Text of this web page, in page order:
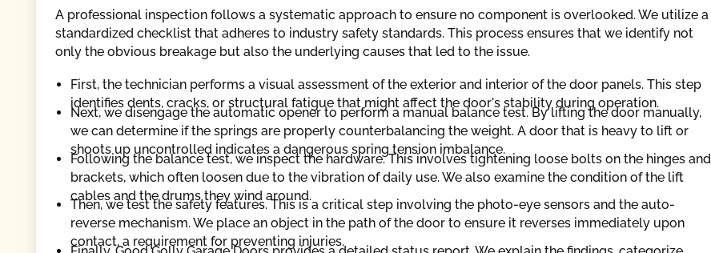
A professional inspection follows a systematic approach to ensure no component is overlooked. We utilize a
standardized checklist that adheres to industry safety standards. This process ensures that we identify not
only the obvious breakage but also the underlying causes that led to the issue.
First, the technician performs a visual assessment of the exterior and interior of the door panels. This step
identifies dents, cracks, or structural fatigue that might affect the door's stability during operation.
Next, we disengage the automatic opener to perform a manual balance test. By lifting the door manually,
we can determine if the springs are properly counterbalancing the weight. A door that is heavy to lift or
shoots up uncontrolled indicates a dangerous spring tension imbalance.
Following the balance test, we inspect the hardware. This involves tightening loose bolts on the hinges and
brackets, which often loosen due to the vibration of daily use. We also examine the condition of the lift
cables and the drums they wind around.
Then, we test the safety features. This is a critical step involving the photo-eye sensors and the auto-
reverse mechanism. We place an object in the path of the door to ensure it reverses immediately upon
contact, a requirement for preventing injuries.